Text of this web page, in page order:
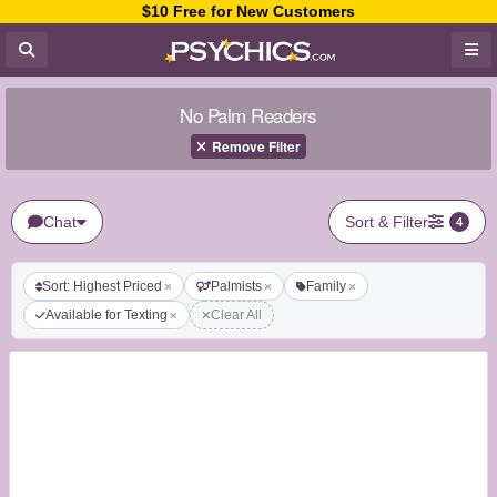
$10 Free for New Customers
No Palm Readers
Remove Filter
Chat Sort & Filter 4
Sort: Highest Priced Palmists
Family
Available for Texting
Clear All